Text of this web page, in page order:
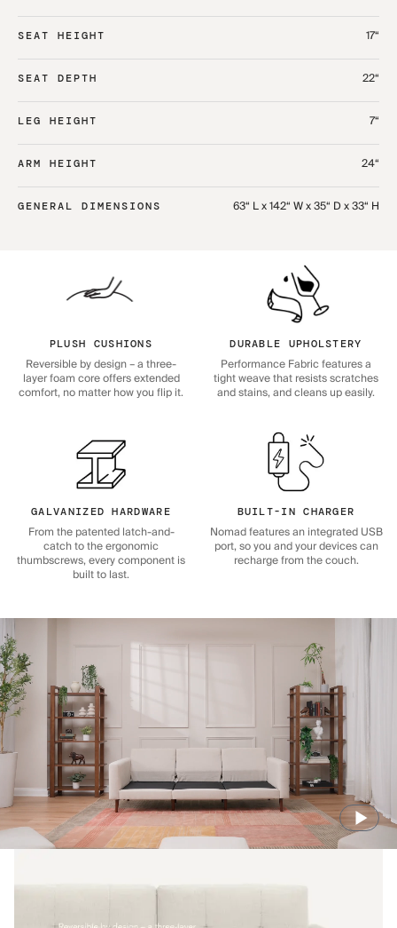
SEAT HEIGHT 17“
SEAT DEPTH 22“
LEG HEIGHT 7“
ARM HEIGHT 24“
GENERAL DIMENSIONS 63“ L x 142“ W x 35“ D x 33“ H
PLUSH CUSHIONS
Reversible by design – a three-
layer foam core offers extended
comfort, no matter how you flip it.
DURABLE UPHOLSTERY
Performance Fabric features a
tight weave that resists scratches
and stains, and cleans up easily.
GALVANIZED HARDWARE
From the patented latch-and-
catch to the ergonomic
thumbscrews, every component is
built to last.
BUILT-IN CHARGER
Nomad features an integrated USB
port, so you and your devices can
recharge from the couch.